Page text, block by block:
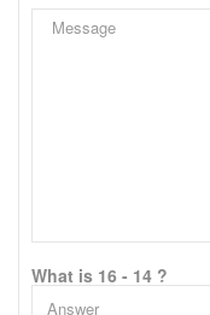
What is 16 - 14 ?